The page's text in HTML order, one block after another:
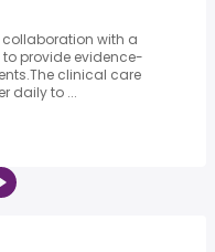
collaboration with a
provide evidence-
clinical care
daily to ...